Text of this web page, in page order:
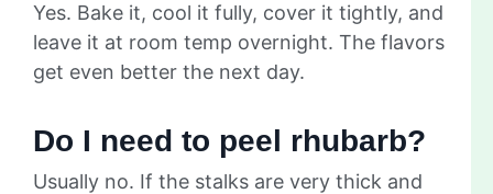
Yes. Bake it, cool it fully, cover it tightly, and
leave it at room temp overnight. The flavors
get even better the next day.
Do I need to peel rhubarb?
Usually no. If the stalks are very thick and